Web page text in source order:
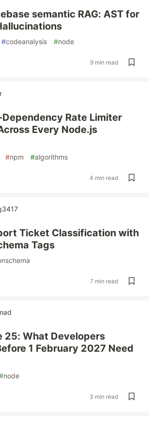
semantic RAG: AST for
#codeanalysis #node
9 min read
Dependency Rate Limiter
Every Node.js
#npm #algorithms
4 min read
Ticket Classification with
Tags
7 min read
25: What Developers
1 February 2027 Need
node
3 min read